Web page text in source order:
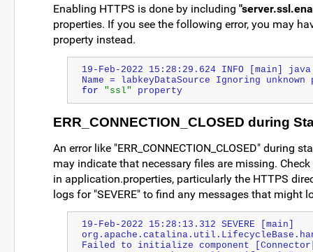
Enabling HTTPS is done by including
properties. If you see the following error, you may
property instead.
19-Feb-2022 15:28:29.624 INFO [main]
Name = labkeyDataSource Ignoring
for
"ssl" property
ERR_CONNECTION_CLOSED during
An error like "ERR_CONNECTION_CLOSED" during
may indicate that necessary files are missing.
in application.properties, particularly the HTTPS
logs for "SEVERE" to find any messages that might
19-Feb-2022 15:28:13.312 SEVERE [main]
Failed to initialize component